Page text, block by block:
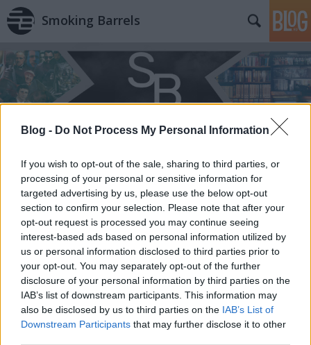
Blog - Do Not Process My Personal Information
If you wish to opt-out of the sale, sharing to third parties, or
processing of your personal or sensitive information for
targeted advertising by us, please use the below opt-out
section to confirm your selection. Please note that after your
opt-out request is processed you may continue seeing
interest-based ads based on personal information utilized by
us or personal information disclosed to third parties prior to
your opt-out. You may separately opt-out of the further
disclosure of your personal information by third parties on the
IAB’s list of downstream participants. This information may
also be disclosed by us to third parties on the IAB’s List of
Downstream Participants that may further disclose it to other
Smoking Barrels